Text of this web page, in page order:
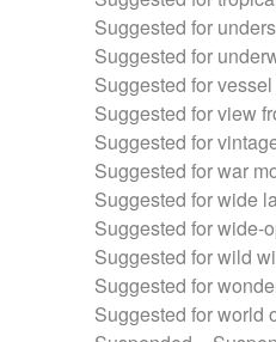
Suggested for
Suggested for
Suggested for vessel
Suggested for view
Suggested for
Suggested for war
Suggested for wide
Suggested for wide-
Suggested for wild
Suggested for
Suggested for world